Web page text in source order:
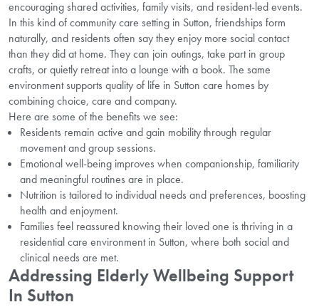
encouraging shared activities, family visits, and resident-led events.
In this kind of community care setting in Sutton, friendships form
naturally, and residents often say they enjoy more social contact
than they did at home. They can join outings, take part in group
crafts, or quietly retreat into a lounge with a book. The same
environment supports quality of life in Sutton care homes by
combining choice, care and company.
Here are some of the benefits we see:
Residents remain active and gain mobility through regular
movement and group sessions.
Emotional well-being improves when companionship, familiarity
and meaningful routines are in place.
Nutrition is tailored to individual needs and preferences, boosting
health and enjoyment.
Families feel reassured knowing their loved one is thriving in a
residential care environment in Sutton, where both social and
clinical needs are met.
Addressing Elderly Wellbeing Support
In Sutton